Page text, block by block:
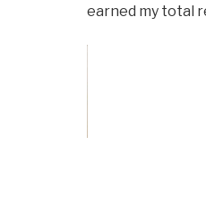
earned my total